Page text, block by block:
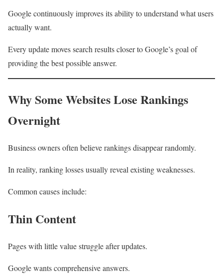
Google continuously improves its ability to understand what users
actually want.
Every update moves search results closer to Google’s goal of
providing the best possible answer.
Why Some Websites Lose Rankings
Overnight
Business owners often believe rankings disappear randomly.
In reality, ranking losses usually reveal existing weaknesses.
Common causes include:
Thin Content
Pages with little value struggle after updates.
Google wants comprehensive answers.